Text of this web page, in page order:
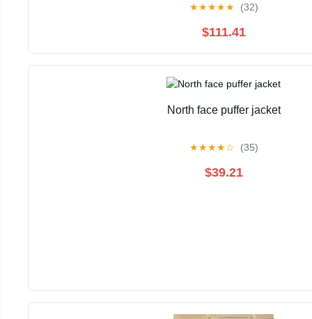
★★★★★ (32)
$111.41
North face puffer jacket
★★★★☆ (35)
$39.21